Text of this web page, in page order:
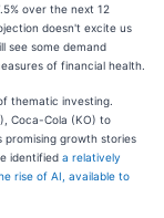
over the next 12
doesn't excite us
see some demand
of financial health.
thematic investing.
Coca-Cola (KO) to
promising growth stories
identified a relatively
rise of AI, available to